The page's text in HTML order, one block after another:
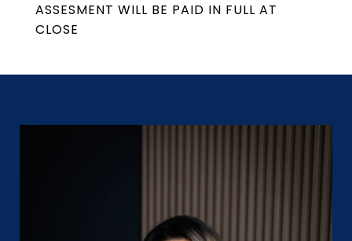
ASSESMENT WILL BE PAID IN FULL AT
CLOSE